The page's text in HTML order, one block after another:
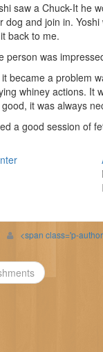
saw a Chuck-It he
dog and join in.
back to me.
person was
became a problem
whiney actions. It
it was always
a good session of
<span class='p-